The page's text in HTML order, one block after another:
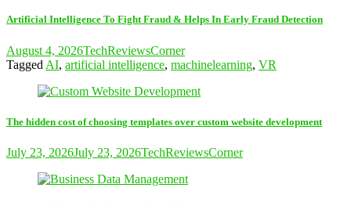
Artificial Intelligence To Fight Fraud & Helps In Early Fraud Detection
August 4, 2026TechReviewsCorner
Tagged AI, artificial intelligence, machinelearning, VR
The hidden cost of choosing templates over custom website development
July 23, 2026July 23, 2026TechReviewsCorner